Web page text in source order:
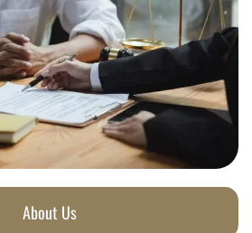
About Us